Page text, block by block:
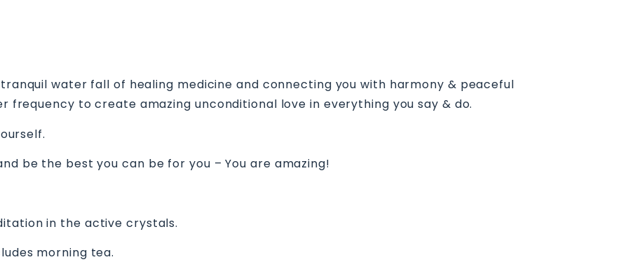
water fall of healing medicine and connecting you with harmony & peaceful
frequency to create amazing unconditional love in everything you say & do.
be the best you can be for you – You are amazing!
in the active crystals.
morning tea.